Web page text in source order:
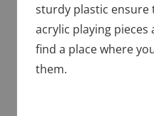
sturdy plastic ensure
acrylic playing
find a place where
them.